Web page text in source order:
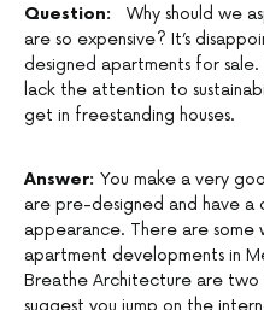
Question:
Why should we
are so expensive? It’s
designed apartments for sale.
lack the attention to
get in freestanding houses.
Answer: You make a very
are pre-designed and have
appearance. There are some
apartment developments in
Breathe Architecture are two